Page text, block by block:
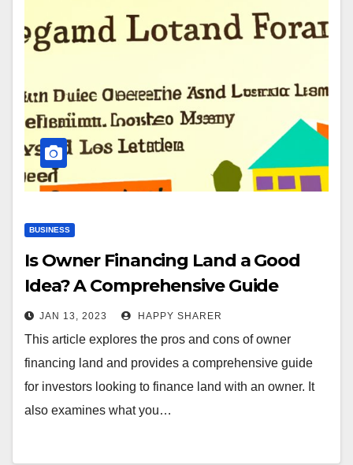
BUSINESS
Is Owner Financing Land a Good
Idea? A Comprehensive Guide
JAN 13, 2023 HAPPY SHARER
This article explores the pros and cons of owner
financing land and provides a comprehensive guide
for investors looking to finance land with an owner. It
also examines what you…